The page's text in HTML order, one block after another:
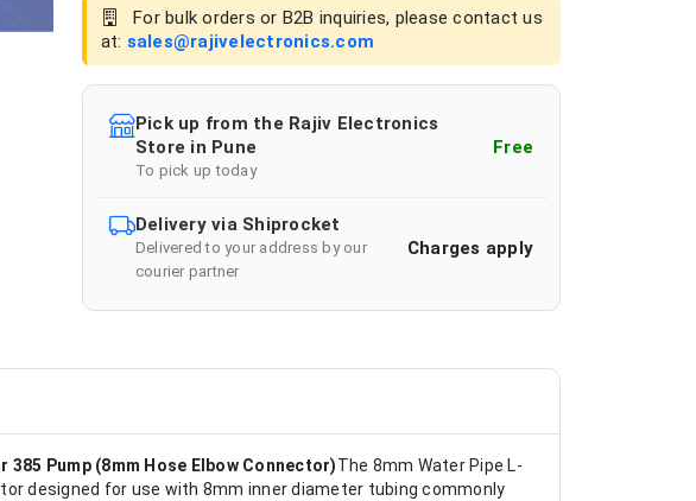
For bulk orders or B2B inquiries, please contact us
at: sales@rajivelectronics.com
Pick up from the Rajiv Electronics
Store in Pune
To pick up today
Free
Delivery via Shiprocket
Delivered to your address by our
courier partner
Charges apply
Pump (8mm Hose Elbow Connector)The 8mm Water Pipe L-
designed for use with 8mm inner diameter tubing commonly